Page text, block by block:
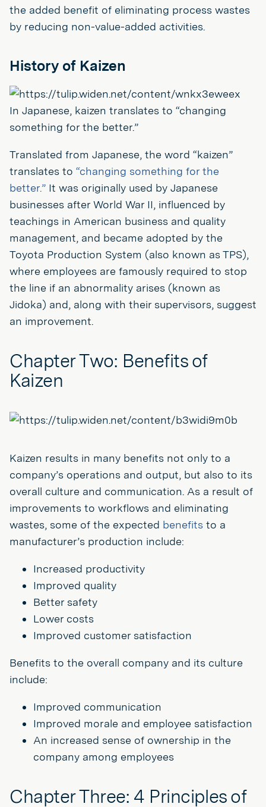
the added benefit of eliminating process wastes
by reducing non-value-added activities.
History of Kaizen
In Japanese, kaizen translates to “changing
something for the better.”
Translated from Japanese, the word “kaizen”
translates to “changing something for the
better.” It was originally used by Japanese
businesses after World War II, influenced by
teachings in American business and quality
management, and became adopted by the
Toyota Production System (also known as TPS),
where employees are famously required to stop
the line if an abnormality arises (known as
Jidoka) and, along with their supervisors, suggest
an improvement.
Chapter Two: Benefits of
Kaizen
Kaizen results in many benefits not only to a
company’s operations and output, but also to its
overall culture and communication. As a result of
improvements to workflows and eliminating
wastes, some of the expected benefits to a
manufacturer’s production include:
Increased productivity
Improved quality
Better safety
Lower costs
Improved customer satisfaction
Benefits to the overall company and its culture
include:
Improved communication
Improved morale and employee satisfaction
An increased sense of ownership in the
company among employees
Chapter Three: 4 Principles of